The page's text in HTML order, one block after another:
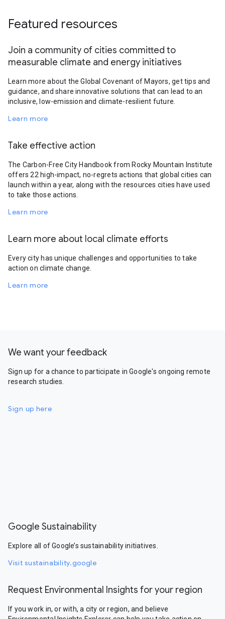
Featured resources
Join a community of cities committed to
measurable climate and energy initiatives
Learn more about the Global Covenant of Mayors, get tips and
guidance, and share innovative solutions that can lead to an
inclusive, low-emission and climate-resilient future.
Learn more
Take effective action
The Carbon-Free City Handbook from Rocky Mountain Institute
offers 22 high-impact, no-regrets actions that global cities can
launch within a year, along with the resources cities have used
to take those actions.
Learn more
Learn more about local climate efforts
Every city has unique challenges and opportunities to take
action on climate change.
Learn more
We want your feedback
Sign up for a chance to participate in Google's ongoing remote
research studies.
Sign up here
Google Sustainability
Explore all of Google’s sustainability initiatives.
Visit sustainability.google
Request Environmental Insights for your region
If you work in, or with, a city or region, and believe